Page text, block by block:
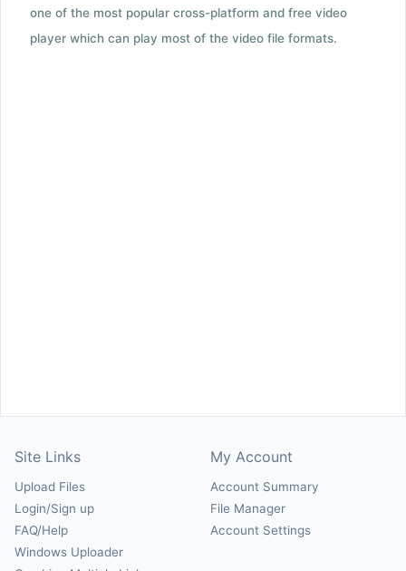
one of the most popular cross-platform and free video
player which can play most of the video file formats.
Site Links
Upload Files
Login/Sign up
FAQ/Help
Windows Uploader
My Account
Account Summary
File Manager
Account Settings